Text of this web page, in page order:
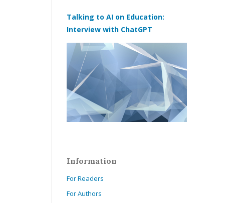
Talking to AI on Education:
Interview with ChatGPT
Information
For Readers
For Authors